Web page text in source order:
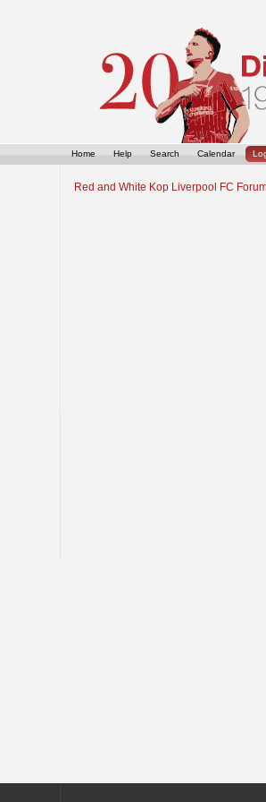
Home Help Search Calendar
Red and White Kop Liverpool FC